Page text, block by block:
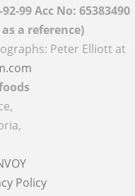
99 Acc No: 65383490
a reference)
Peter Elliott at
Policy